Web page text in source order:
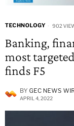
TECHNOLOGY 902
Banking,
most
finds F5
BY GEC NEWS
APRIL 4, 2022